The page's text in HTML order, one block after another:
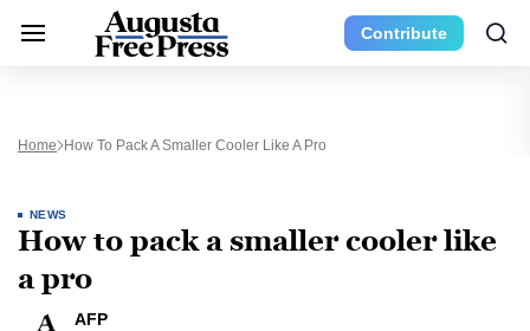
Contribute
Home How To Pack A Smaller Cooler Like A Pro
NEWS
How to pack a smaller cooler like
a pro
AFP